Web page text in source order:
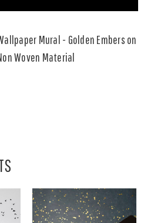
Mural - Golden Embers on
Woven Material